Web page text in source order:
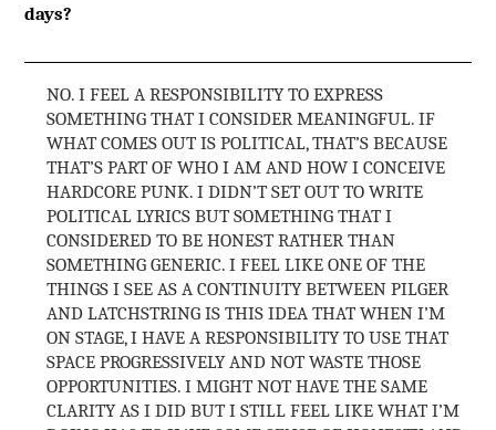
days?
NO. I FEEL A RESPONSIBILITY TO EXPRESS
SOMETHING THAT I CONSIDER MEANINGFUL. IF
WHAT COMES OUT IS POLITICAL, THAT’S BECAUSE
THAT’S PART OF WHO I AM AND HOW I CONCEIVE
HARDCORE PUNK. I DIDN’T SET OUT TO WRITE
POLITICAL LYRICS BUT SOMETHING THAT I
CONSIDERED TO BE HONEST RATHER THAN
SOMETHING GENERIC. I FEEL LIKE ONE OF THE
THINGS I SEE AS A CONTINUITY BETWEEN PILGER
AND LATCHSTRING IS THIS IDEA THAT WHEN I’M
ON STAGE, I HAVE A RESPONSIBILITY TO USE THAT
SPACE PROGRESSIVELY AND NOT WASTE THOSE
OPPORTUNITIES. I MIGHT NOT HAVE THE SAME
CLARITY AS I DID BUT I STILL FEEL LIKE WHAT I’M